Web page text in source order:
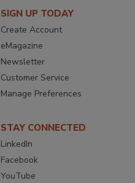
SIGN UP TODAY
Create Account
eMagazine
Newsletter
Customer Service
Manage Preferences
STAY CONNECTED
LinkedIn
Facebook
YouTube